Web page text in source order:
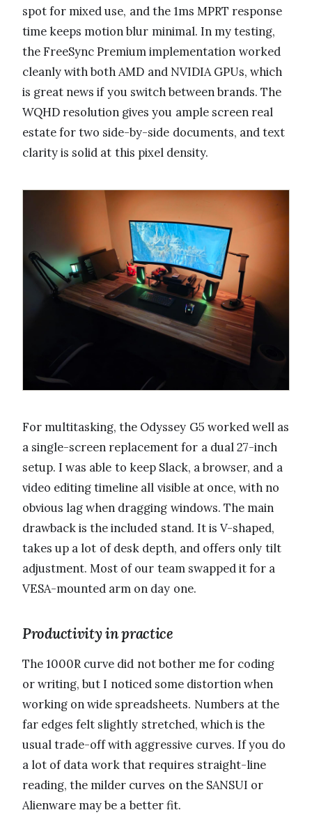
spot for mixed use, and the 1ms MPRT response
time keeps motion blur minimal. In my testing,
the FreeSync Premium implementation worked
cleanly with both AMD and NVIDIA GPUs, which
is great news if you switch between brands. The
WQHD resolution gives you ample screen real
estate for two side-by-side documents, and text
clarity is solid at this pixel density.
For multitasking, the Odyssey G5 worked well as
a single-screen replacement for a dual 27-inch
setup. I was able to keep Slack, a browser, and a
video editing timeline all visible at once, with no
obvious lag when dragging windows. The main
drawback is the included stand. It is V-shaped,
takes up a lot of desk depth, and offers only tilt
adjustment. Most of our team swapped it for a
VESA-mounted arm on day one.
Productivity in practice
The 1000R curve did not bother me for coding
or writing, but I noticed some distortion when
working on wide spreadsheets. Numbers at the
far edges felt slightly stretched, which is the
usual trade-off with aggressive curves. If you do
a lot of data work that requires straight-line
reading, the milder curves on the SANSUI or
Alienware may be a better fit.